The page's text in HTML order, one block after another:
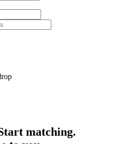
matching.